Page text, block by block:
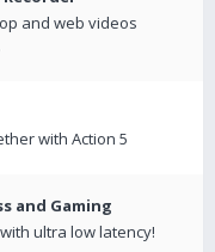
and web videos
with Action 5
and Gaming
ultra low latency!